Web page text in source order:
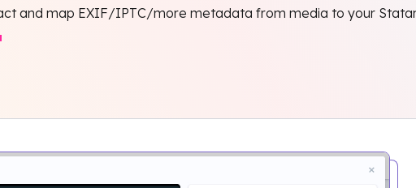
and map EXIF/IPTC/more metadata from media to your